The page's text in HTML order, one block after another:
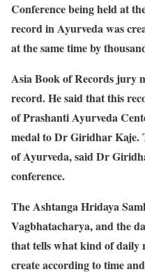
Conference being held at
record in Ayurveda was
at the same time by
Asia Book of Records jury
record. He said that this
of Prashanti Ayurveda
medal to Dr Giridhar Kaje.
of Ayurveda, said Dr
conference.
The Ashtanga Hridaya
Vagbhatacharya, and the
that tells what kind of daily
create according to time